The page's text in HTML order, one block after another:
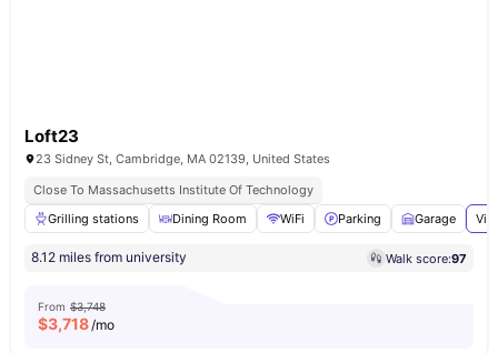
Loft23
23 Sidney St, Cambridge, MA 02139, United States
Close To Massachusetts Institute Of Technology
Grilling stations
Dining Room WiFi Parking Garage
8.12 miles from university Walk score:97
From $3,748
$3,718/mo